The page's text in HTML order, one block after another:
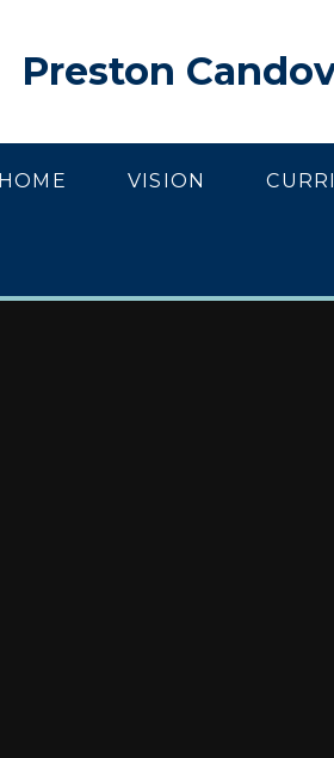
Preston
HOME VISION